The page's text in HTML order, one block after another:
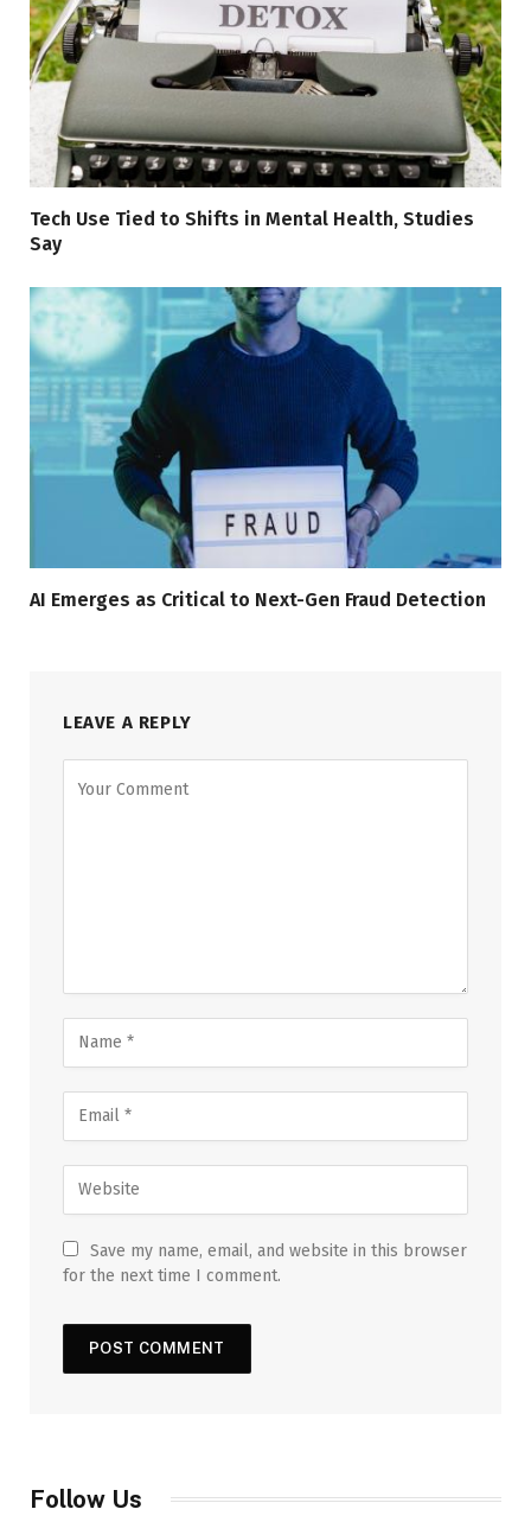
Tech Use Tied to Shifts in Mental Health, Studies
Say
AI Emerges as Critical to Next-Gen Fraud Detection
LEAVE A REPLY
Save my name, email, and website in this browser
for the next time I comment.
Follow Us